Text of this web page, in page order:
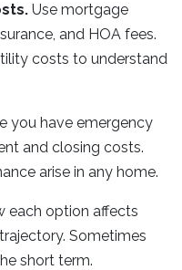
Use mortgage
and HOA fees.
costs to understand
you have emergency
and closing costs.
arise in any home.
each option affects
Sometimes
short term.